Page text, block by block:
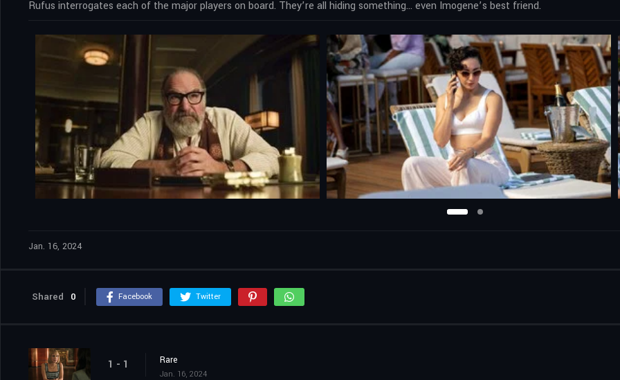
Rufus interrogates each of the major players on board. They’re all hiding something… even Imogene’s best friend.
Jan. 16, 2024
Shared 0 Facebook Twitter
1 - 1 Rare
Jan. 16, 2024